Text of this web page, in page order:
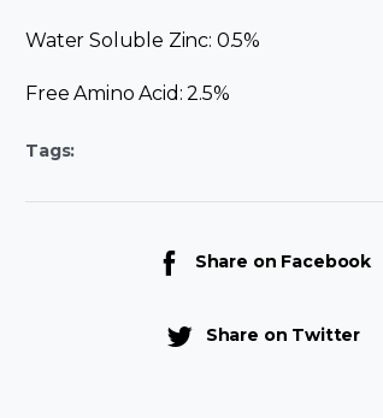
Water Soluble Zinc: 0.5%
Free Amino Acid: 2.5%
Tags:
Share on Facebook
Share on Twitter